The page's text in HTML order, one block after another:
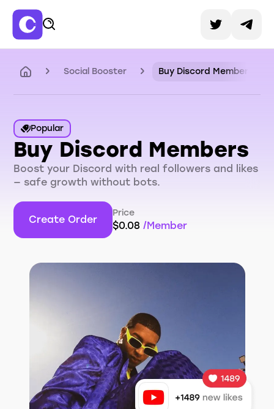
Social Booster Buy Discord Members
Popular
Buy Discord Members
Boost your Discord with real followers and likes
— safe growth without bots.
Create Order
Price
$0.08 /Member